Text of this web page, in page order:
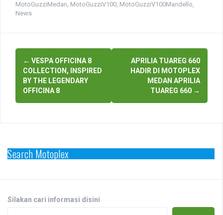
MotoGuzziMedan, MotoGuzziV100, MotoGuzziV100Mandello,
News
Post
navigation
← VESPA OFFICINA 8
COLLECTION, INSPIRED
BY THE LEGENDARY
OFFICINA 8
APRILIA TUAREG 660
HADIR DI MOTOPLEX
MEDAN APRILIA
TUAREG 660 →
Search Motoplex
Silakan cari informasi disini